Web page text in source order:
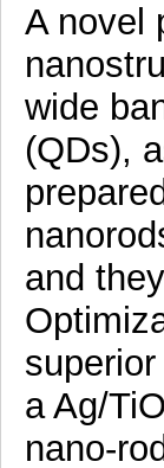
A novel
wide
(QDs),
and
a Ag/
nano-